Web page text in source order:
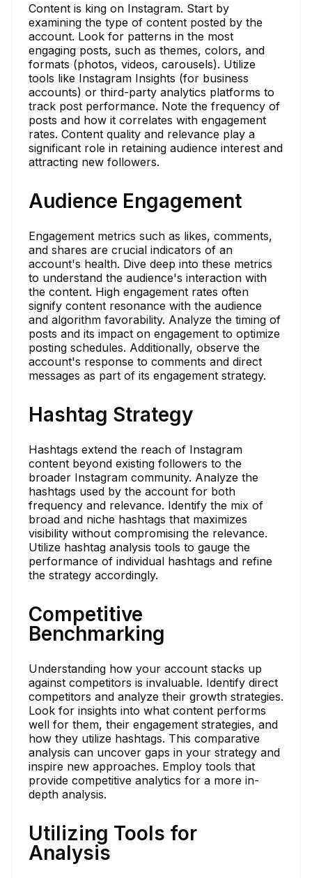
Content is king on Instagram. Start by
examining the type of content posted by the
account. Look for patterns in the most
engaging posts, such as themes, colors, and
formats (photos, videos, carousels). Utilize
tools like Instagram Insights (for business
accounts) or third-party analytics platforms to
track post performance. Note the frequency of
posts and how it correlates with engagement
rates. Content quality and relevance play a
significant role in retaining audience interest and
attracting new followers.
Audience Engagement
Engagement metrics such as likes, comments,
and shares are crucial indicators of an
account's health. Dive deep into these metrics
to understand the audience's interaction with
the content. High engagement rates often
signify content resonance with the audience
and algorithm favorability. Analyze the timing of
posts and its impact on engagement to optimize
posting schedules. Additionally, observe the
account's response to comments and direct
messages as part of its engagement strategy.
Hashtag Strategy
Hashtags extend the reach of Instagram
content beyond existing followers to the
broader Instagram community. Analyze the
hashtags used by the account for both
frequency and relevance. Identify the mix of
broad and niche hashtags that maximizes
visibility without compromising the relevance.
Utilize hashtag analysis tools to gauge the
performance of individual hashtags and refine
the strategy accordingly.
Competitive
Benchmarking
Understanding how your account stacks up
against competitors is invaluable. Identify direct
competitors and analyze their growth strategies.
Look for insights into what content performs
well for them, their engagement strategies, and
how they utilize hashtags. This comparative
analysis can uncover gaps in your strategy and
inspire new approaches. Employ tools that
provide competitive analytics for a more in-
depth analysis.
Utilizing Tools for
Analysis